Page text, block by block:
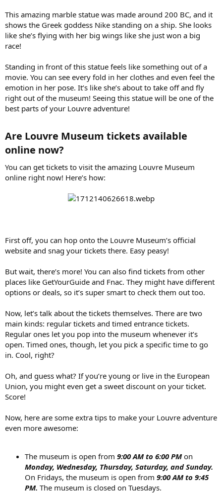
This amazing marble statue was made around 200 BC, and it
shows the Greek goddess Nike standing on a ship. She looks
like she’s flying with her big wings like she just won a big
race!
Standing in front of this statue feels like something out of a
movie. You can see every fold in her clothes and even feel the
emotion in her pose. It’s like she’s about to take off and fly
right out of the museum! Seeing this statue will be one of the
best parts of your Louvre adventure!
Are Louvre Museum tickets available
online now?​
You can get tickets to visit the amazing Louvre Museum
online right now! Here’s how:
First off, you can hop onto the Louvre Museum’s official
website and snag your tickets there. Easy peasy!
But wait, there’s more! You can also find tickets from other
places like GetYourGuide and Fnac. They might have different
options or deals, so it’s super smart to check them out too.
Now, let’s talk about the tickets themselves. There are two
main kinds: regular tickets and timed entrance tickets.
Regular ones let you pop into the museum whenever it’s
open. Timed ones, though, let you pick a specific time to go
in. Cool, right?
Oh, and guess what? If you’re young or live in the European
Union, you might even get a sweet discount on your ticket.
Score!
Now, here are some extra tips to make your Louvre adventure
even more awesome:
The museum is open from 9:00 AM to 6:00 PMon
Monday, Wednesday, Thursday, Saturday, and Sunday.
On Fridays, the museum is open from 9:00 AM to 9:45
PM. The museum is closed on Tuesdays.